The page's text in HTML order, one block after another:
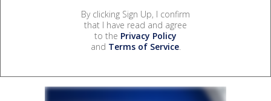
By clicking Sign Up, I confirm
that I have read and agree
to the Privacy Policy
and Terms of Service.